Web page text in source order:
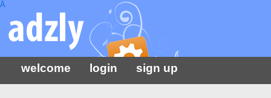
Â
welcome login sign up